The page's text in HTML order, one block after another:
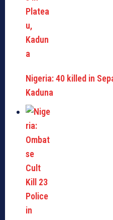
Nigeria: 40 killed in
Kaduna